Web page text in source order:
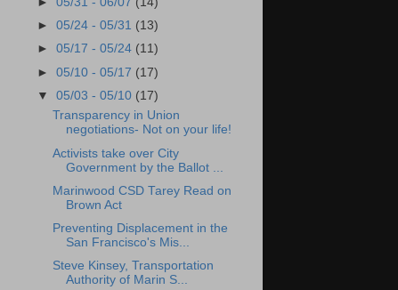
►05/24 - 05/31 (13)
►05/17 - 05/24 (11)
►05/10 - 05/17 (17)
▼05/03 - 05/10 (17)
Transparency in Union
negotiations- Not on your life!
Activists take over City
Government by the Ballot ...
Marinwood CSD Tarey Read on
Brown Act
Preventing Displacement in the
San Francisco's Mis...
Steve Kinsey, Transportation
Authority of Marin S...